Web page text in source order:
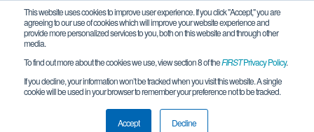
This website uses cookies to improve user experience. If you click "Accept," you are
agreeing to our use of cookies which will improve your website experience and
provide more personalized services to you, both on this website and through other
media.
To find out more about the cookies we use, view section 8 of theFIRSTPrivacy Policy.
If you decline, your information won’t be tracked when you visit this website. A single
cookie will be used in your browser to remember your preference not to be tracked.
Accept Decline
Team 19052 - Trojan.EXE (2021)
Gherla, CJ, Romania